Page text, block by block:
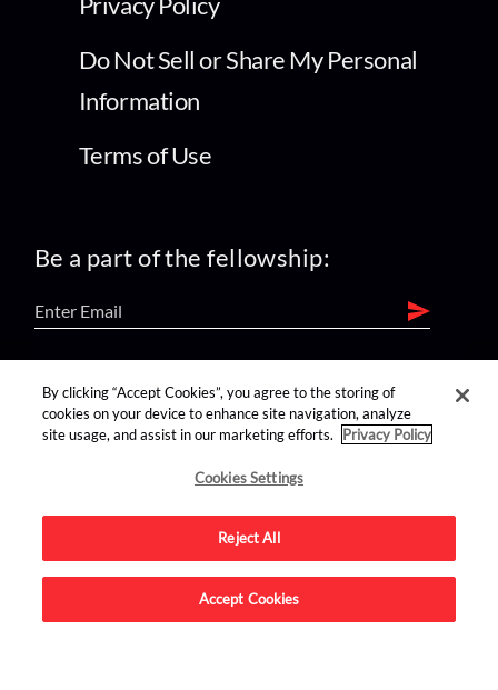
Do Not Sell or Share My Personal
Information
Terms of Use
Be a part of the fellowship:
find us on:
Advertise on this site.
By clicking “Accept Cookies”, you agree to the storing of
cookies on your device to enhance site navigation, analyze
site usage, and assist in our marketing efforts.
Privacy Policy
Cookies Settings
Reject All
Accept Cookies